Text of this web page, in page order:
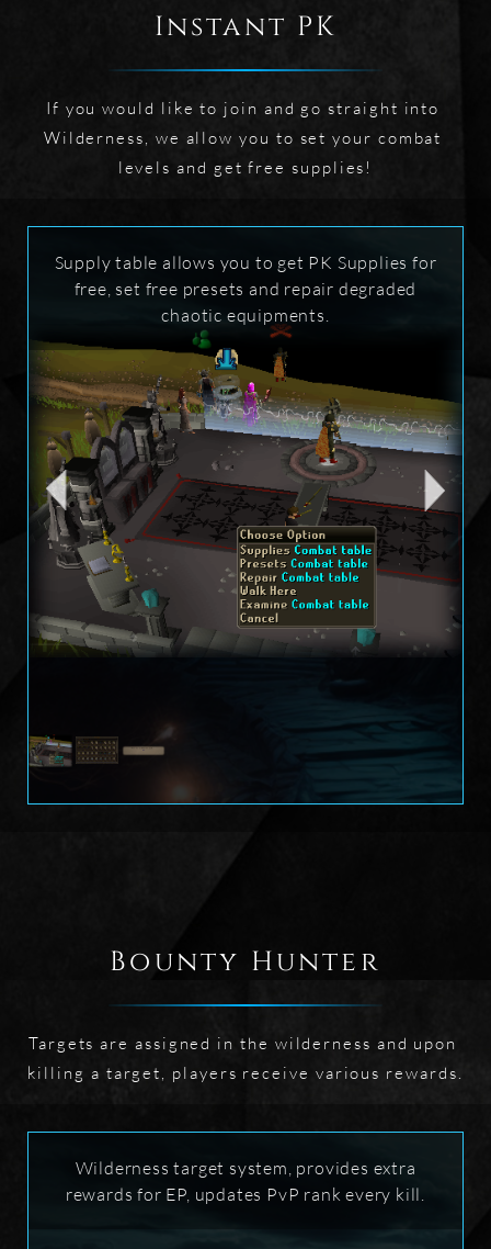
Instant PK
If you would like to join and go straight into
Wilderness, we allow you to set your combat
levels and get free supplies!
Supply table allows you to get PK Supplies for
free, set free presets and repair degraded
chaotic equipments.
Bounty Hunter
Targets are assigned in the wilderness and upon
killing a target, players receive various rewards.
Wilderness target system, provides extra
rewards for EP, updates PvP rank every kill.